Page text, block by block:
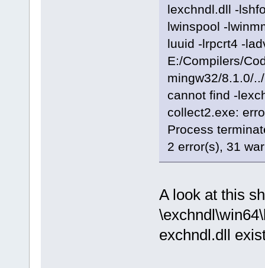
lexchndl.dll -
lwinspool -
luuid -lrpcrt4 -
E:/Compilers/
mingw32/8.1.0/
cannot find -
collect2.exe:
Process
2 error(s), 31
A look at this
exchndl.dll